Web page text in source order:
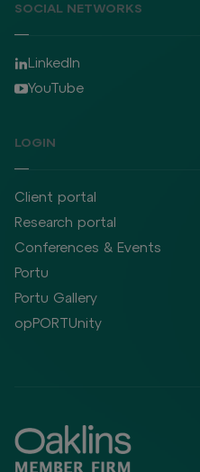
SOCIAL NETWORKS
LinkedIn
YouTube
LOGIN
Client portal
Research portal
Conferences & Events
Portu
Portu Gallery
opPORTUnity